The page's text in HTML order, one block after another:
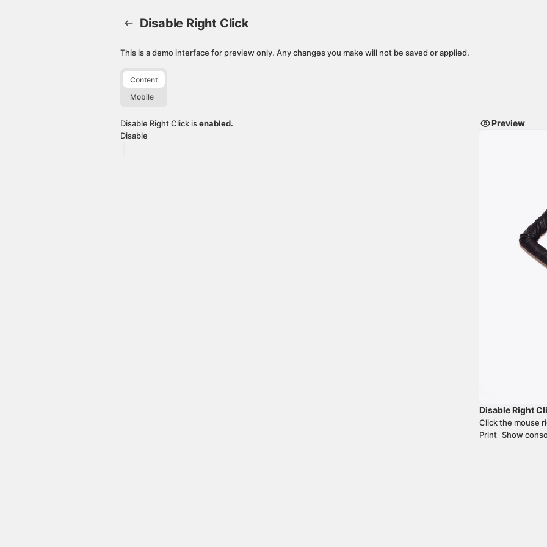
Disable Right Click
This is a demo interface for preview only. Any changes you make will not be saved or applied.
Content
Mobile
Disable Right Click is enabled.
Disable
Preview
Disable Right
Click the mouse
Print
Cmd + Opt
Show